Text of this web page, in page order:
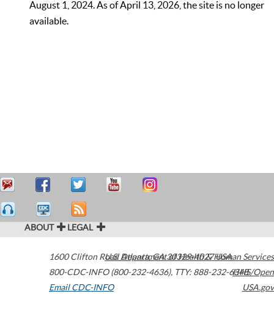
August 1, 2024. As of April 13, 2026, the site is no longer
available.
ABOUT LEGAL
1600 Clifton Road Atlanta,GA30329-4027USA
800-CDC-INFO (800-232-4636), TTY: 888-232-6348
Email CDC-INFO
U.S. Department of Health & Human Services
HHS/Open
USA.gov